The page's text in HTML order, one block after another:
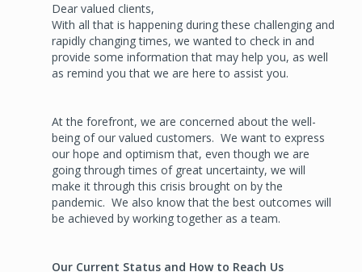
Dear valued clients,
With all that is happening during these challenging and
rapidly changing times, we wanted to check in and
provide some information that may help you, as well
as remind you that we are here to assist you.
At the forefront, we are concerned about the well-
being of our valued customers. We want to express
our hope and optimism that, even though we are
going through times of great uncertainty, we will
make it through this crisis brought on by the
pandemic. We also know that the best outcomes will
be achieved by working together as a team.
Our Current Status and How to Reach Us